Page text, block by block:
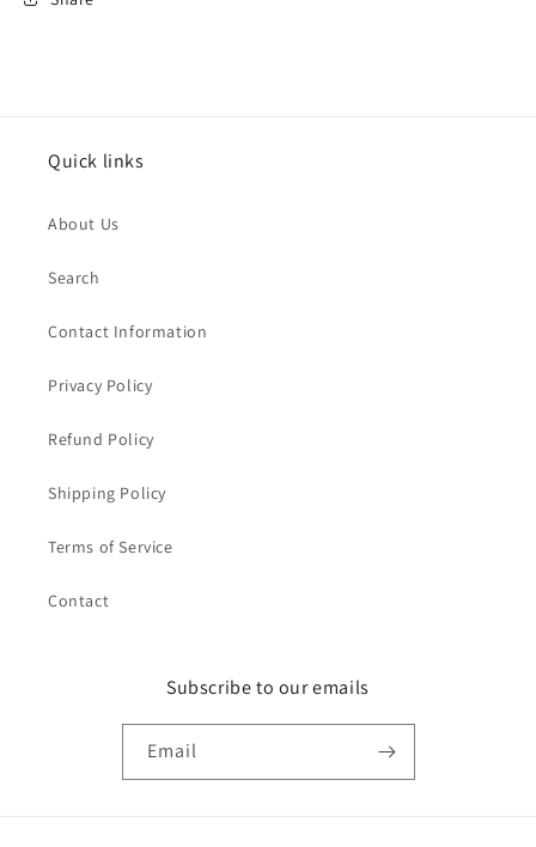
Quick links
About Us
Search
Contact Information
Privacy Policy
Refund Policy
Shipping Policy
Terms of Service
Contact
Subscribe to our emails
Email